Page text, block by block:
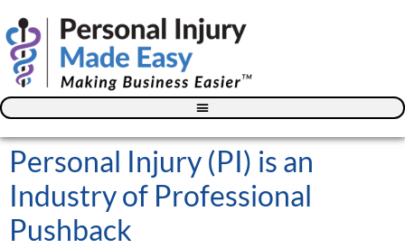
Personal Injury (PI) is an
Industry of Professional
Pushback